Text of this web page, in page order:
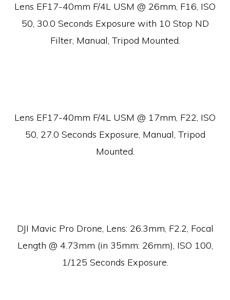
Lens EF17-40mm F/4L USM @ 26mm, F16, ISO
50, 30.0 Seconds Exposure with 10 Stop ND
Filter, Manual, Tripod Mounted.
Lens EF17-40mm F/4L USM @ 17mm, F22, ISO
50, 27.0 Seconds Exposure, Manual, Tripod
Mounted.
DJI Mavic Pro Drone, Lens: 26.3mm, F2.2, Focal
Length @ 4.73mm (in 35mm: 26mm), ISO 100,
1/125 Seconds Exposure.